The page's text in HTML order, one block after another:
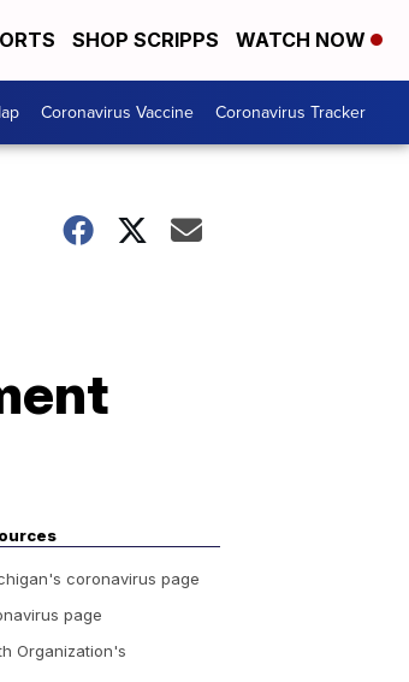
SHOP SCRIPPS WATCH NOW
Coronavirus Vaccine Coronavirus Tracker
coronavirus page
page
Organization's